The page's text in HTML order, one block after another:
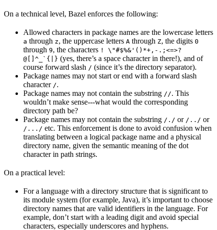
On a technical level, Bazel enforces the following:
Allowed characters in package names are the lowercase letters
a through z, the uppercase letters A through Z, the digits 0
through 9, the characters ! \"#$%&'()*+,-.;<=>?
@[]^_`{|} (yes, there’s a space character in there!), and of
course forward slash / (since it’s the directory separator).
Package names may not start or end with a forward slash
character /.
Package names may not contain the substring //. This
wouldn’t make sense---what would the corresponding
directory path be?
Package names may not contain the substring /./ or /../ or
/.../ etc. This enforcement is done to avoid confusion when
translating between a logical package name and a physical
directory name, given the semantic meaning of the dot
character in path strings.
On a practical level:
For a language with a directory structure that is significant to
its module system (for example, Java), it’s important to choose
directory names that are valid identifiers in the language. For
example, don’t start with a leading digit and avoid special
characters, especially underscores and hyphens.